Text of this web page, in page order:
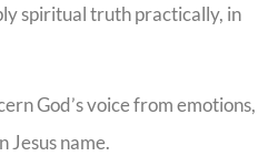
spiritual truth practically, in
God’s voice from emotions,
Jesus name.